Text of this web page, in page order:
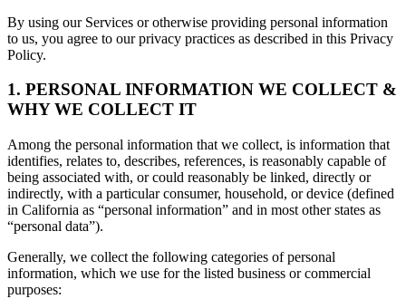
By using our Services or otherwise providing personal information
to us, you agree to our privacy practices as described in this Privacy
Policy.
1. PERSONAL INFORMATION WE COLLECT &
WHY WE COLLECT IT
Among the personal information that we collect, is information that
identifies, relates to, describes, references, is reasonably capable of
being associated with, or could reasonably be linked, directly or
indirectly, with a particular consumer, household, or device (defined
in California as “personal information” and in most other states as
“personal data”).
Generally, we collect the following categories of personal
information, which we use for the listed business or commercial
purposes: